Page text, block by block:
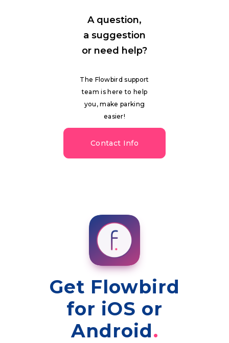
A question,
a suggestion
or need help?
The Flowbird support
team is here to help
you, make parking
easier!
Contact Info
Get Flowbird
for iOS or
Android